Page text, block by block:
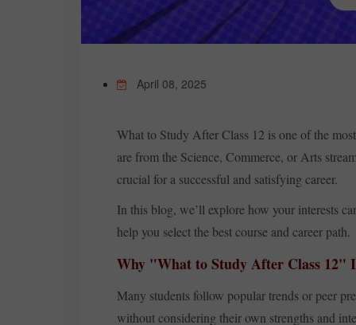
April 08, 2025
What to Study After Class 12 is one of the
are from the Science, Commerce, or Arts
crucial for a successful and satisfying career.
In this blog, we’ll explore how your interests
help you select the best course and career path.
Why "What to Study After Class 12"
Many students follow popular trends or peer
without considering their own strengths and